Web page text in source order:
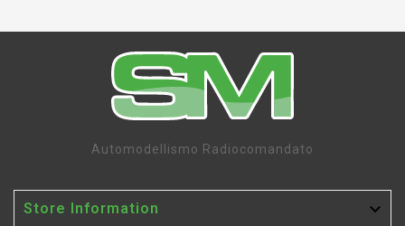
Automodellismo Radiocomandato
Store Information 